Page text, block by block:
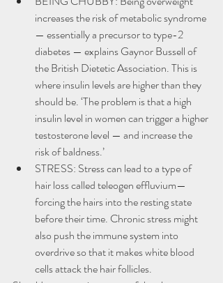
increases the risk of metabolic syndrome
— essentially a precursor to type-2
diabetes — explains Gaynor Bussell of
the British Dietetic Association. This is
where insulin levels are higher than they
should be. ‘The problem is that a high
insulin level in women can trigger a higher
testosterone level — and increase the
risk of baldness.’
STRESS: Stress can lead to a type of
hair loss called teleogen effluvium—
forcing the hairs into the resting state
before their time. Chronic stress might
also push the immune system into
overdrive so that it makes white blood
cells attack the hair follicles.